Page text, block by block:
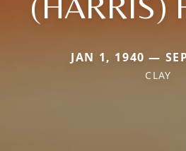
JAN 1, 1940 —
CLAY